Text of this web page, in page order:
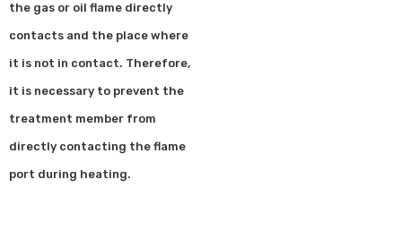
the gas or oil flame directly
contacts and the place where
it is not in contact. Therefore,
it is necessary to prevent the
treatment member from
directly contacting the flame
port during heating.